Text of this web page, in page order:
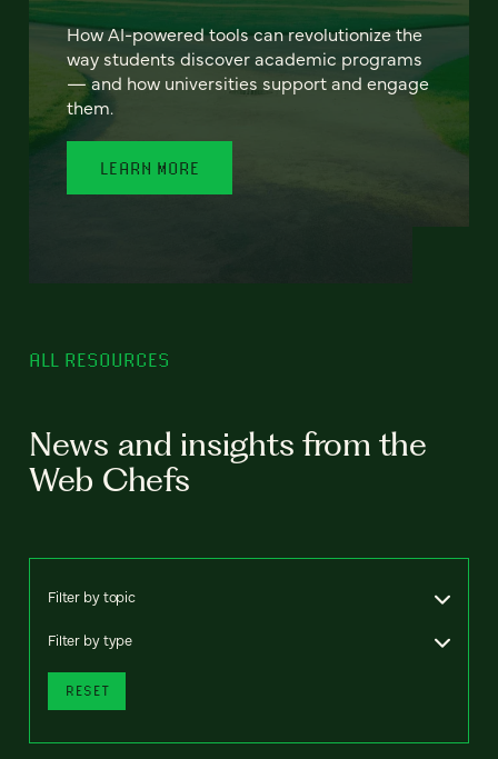
How AI-powered tools can revolutionize the
way students discover academic programs
— and how universities support and engage
them.
LEARN MORE
ALL RESOURCES
News and insights from the
Web Chefs
Filter by topic
Filter by type
RESET